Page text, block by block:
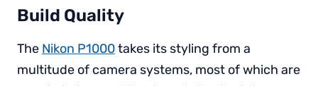
Build Quality
The Nikon P1000takes its styling from a
multitude of camera systems, most of which are